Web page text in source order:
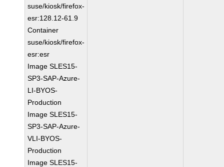
suse/kiosk/firefox-
esr:128.12-61.9
Container
suse/kiosk/firefox-
esr:esr
Image SLES15-
SP3-SAP-Azure-
LI-BYOS-
Production
Image SLES15-
SP3-SAP-Azure-
VLI-BYOS-
Production
Image SLES15-